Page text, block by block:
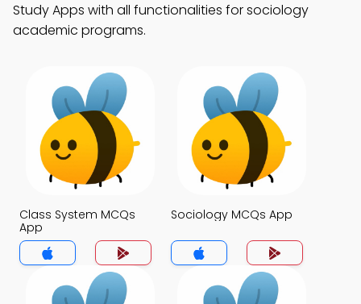
Study Apps with all functionalities for sociology
academic programs.
Class System MCQs
App
Sociology MCQs App